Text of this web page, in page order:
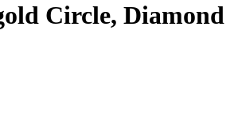
Circle, Diamond